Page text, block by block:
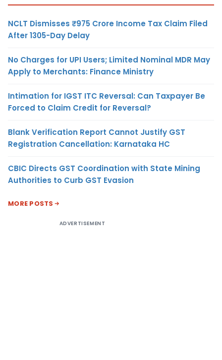
NCLT Dismisses ₹975 Crore Income Tax Claim Filed
After 1305-Day Delay
No Charges for UPI Users; Limited Nominal MDR May
Apply to Merchants: Finance Ministry
Intimation for IGST ITC Reversal: Can Taxpayer Be
Forced to Claim Credit for Reversal?
Blank Verification Report Cannot Justify GST
Registration Cancellation: Karnataka HC
CBIC Directs GST Coordination with State Mining
Authorities to Curb GST Evasion
MORE POSTS
ADVERTISEMENT